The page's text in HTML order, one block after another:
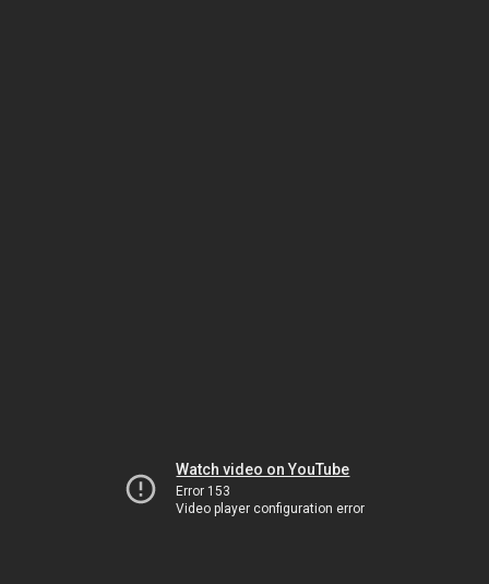
Watch video on YouTube
Error 153
Video player configuration error